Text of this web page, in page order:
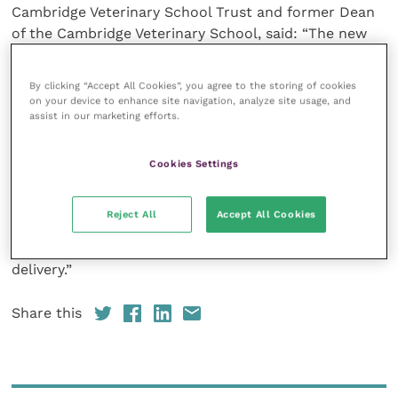
Cambridge Veterinary School Trust and former Dean
of the Cambridge Veterinary School, said: “The new
quality and innovative CPD provision and the staff of
the Department of Veterinary Medicine with their
experience, as well as their recognised quality in
International Academy Series.
delivery.”
Share this
By clicking “Accept All Cookies”, you agree to the storing of cookies
on your device to enhance site navigation, analyze site usage, and
assist in our marketing efforts.
Cookies Settings
Reject All Accept All Cookies